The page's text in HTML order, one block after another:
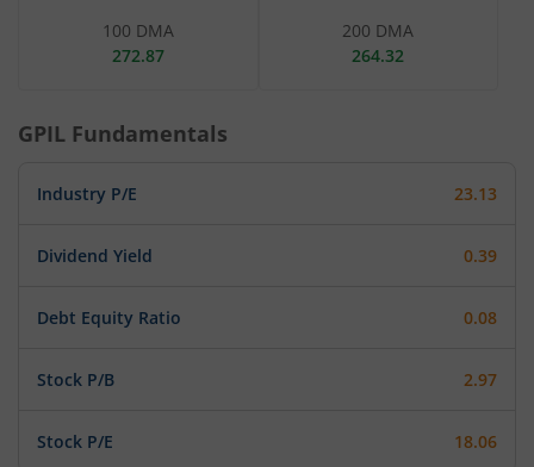
100 DMA
272.87
200 DMA
264.32
GPIL Fundamentals
Industry P/E 23.13
Dividend Yield 0.39
Debt Equity Ratio 0.08
Stock P/B 2.97
Stock P/E 18.06